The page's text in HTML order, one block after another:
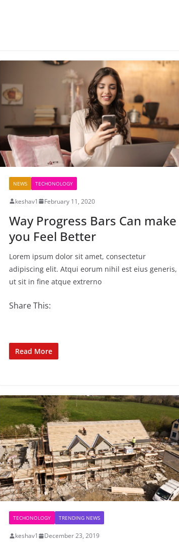
NEWS TECHONOLOGY
keshav1 February 11, 2020
Way Progress Bars Can make
you Feel Better
Lorem ipsum dolor sit amet, consectetur
adipiscing elit. Atqui eorum nihil est eius generis,
ut sit in fine atque extrerno
Share This:
Read More
TECHONOLOGY TRENDING NEWS
keshav1 December 23, 2019